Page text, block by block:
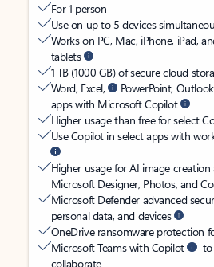
For 1 person
Use on up to 5 devices
Works on PC, Mac, iPhone, iPad,
tablets
1 TB (1000 GB) of secure cloud
Word, Excel,
PowerPoint,
apps with Microsoft Copilot
Higher usage than free for select
Use Copilot in select apps with
Higher usage for AI image
Microsoft Designer, Photos, and
Microsoft Defender advanced
personal data, and devices
OneDrive ransomware protection
Microsoft Teams with Copilot
to
collaborate